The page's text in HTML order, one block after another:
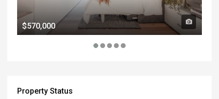
$570,000
Property Status